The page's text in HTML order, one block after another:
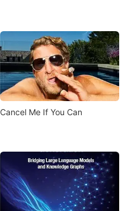
Cancel Me If You Can